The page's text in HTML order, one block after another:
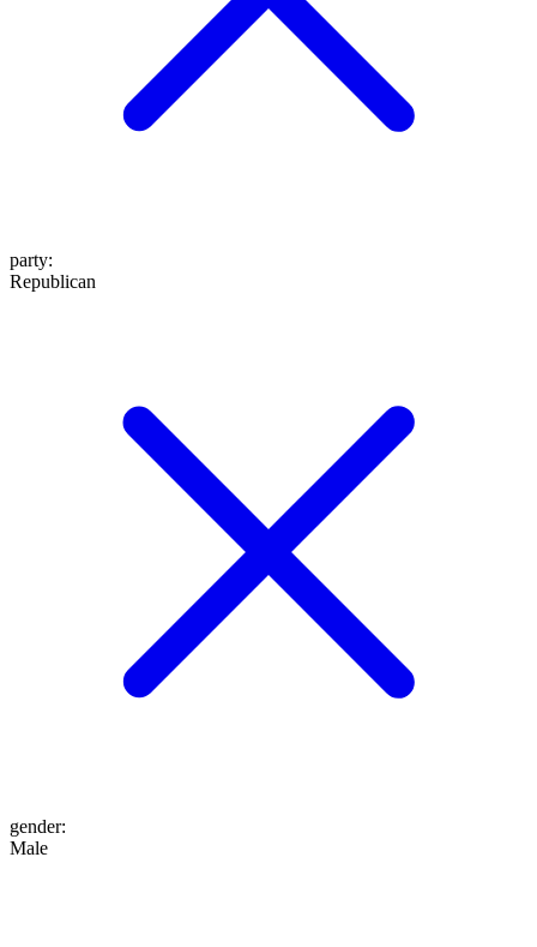
party:
Republican
gender:
Male